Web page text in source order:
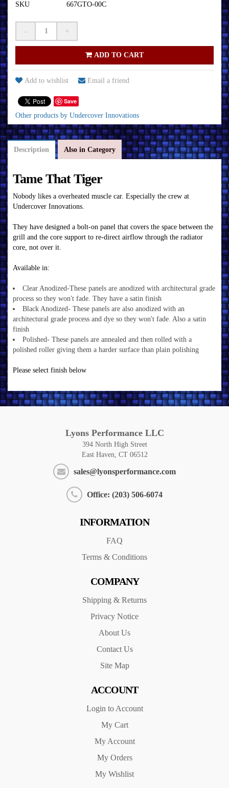
SKU 667GTO-00C
- +
ADD TO CART
Add to wishlist Email a friend
Save
Other products by Undercover Innovations
Description Also in Category
Tame That Tiger
Nobody likes a overheated muscle car. Especially the crew at
Undercover Innovations.
They have designed a bolt-on panel that covers the space between the
grill and the core support to re-direct airflow through the radiator
core, not over it.
Available in:
Clear Anodized-These panels are anodized with architectural grade
process so they won't fade. They have a satin finish
Black Anodized- These panels are also anodized with an
architectural grade process and dye so they won't fade. Also a satin
finish
Polished- These panels are annealed and then rolled with a
polished roller giving them a harder surface than plain polishing
Please select finish below
Lyons Performance LLC
394 North High Street
East Haven, CT 06512
sales@lyonsperformance.com
Office: (203) 506-6074
INFORMATION
FAQ
Terms & Conditions
COMPANY
Shipping & Returns
Privacy Notice
About Us
Contact Us
Site Map
ACCOUNT
Login to Account
My Cart
My Account
My Orders
My Wishlist